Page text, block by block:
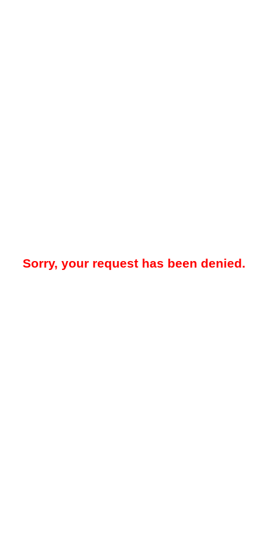
Sorry, your request has been denied.